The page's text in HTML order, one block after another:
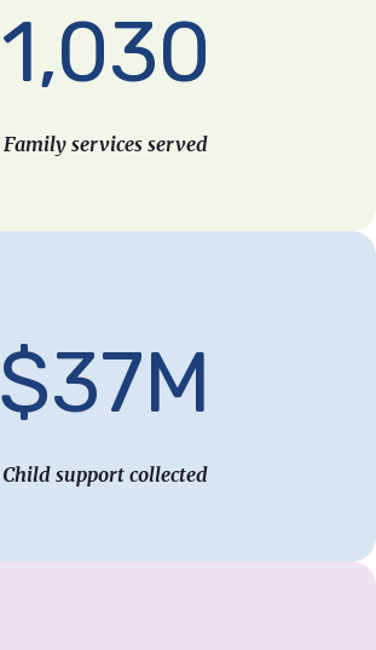
1,030
Family services served
$37M
Child support collected